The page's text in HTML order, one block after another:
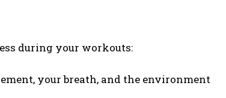
during your workouts:
your breath, and the environment